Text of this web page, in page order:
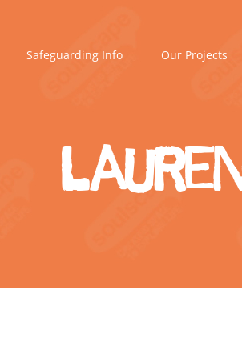
Safeguarding Info Our Projects